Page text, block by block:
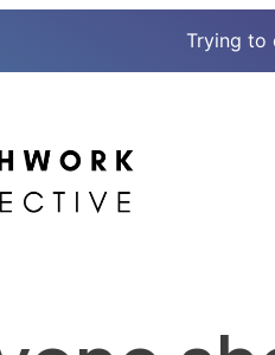
Trying to